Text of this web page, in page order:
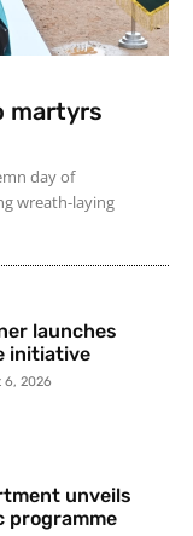
martyrs
day of
wreath-laying
launches
initiative
6, 2026
unveils
programme